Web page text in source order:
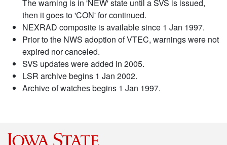
The warning is in 'NEW' state until a SVS is issued,
then it goes to 'CON' for continued.
NEXRAD composite is available since 1 Jan 1997.
Prior to the NWS adoption of VTEC, warnings were not
expired nor canceled.
SVS updates were added in 2005.
LSR archive begins 1 Jan 2002.
Archive of watches begins 1 Jan 1997.